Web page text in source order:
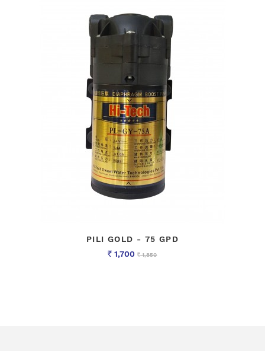
PILI GOLD - 75 GPD
Rs 1,700Rs1,850